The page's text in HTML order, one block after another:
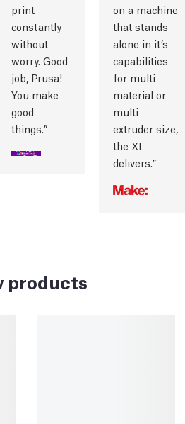
print
constantly
without
worry. Good
job, Prusa!
You make
good
things.
on a machine
that stands
alone in it’s
capabilities
for multi-
material or
multi-
extruder size,
the XL
delivers.
products